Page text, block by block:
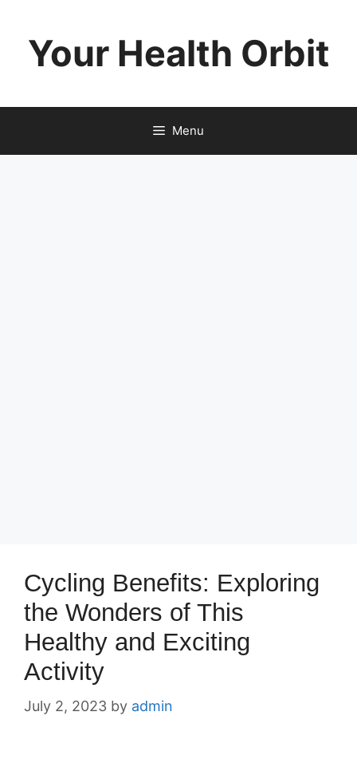
contentYour Health Orbit
Menu
Cycling Benefits: Exploring
the Wonders of This
Healthy and Exciting
Activity
July 2, 2023 by admin